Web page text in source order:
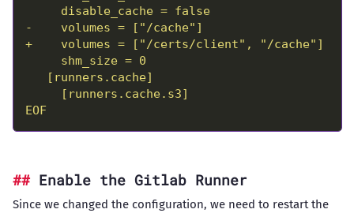
     disable_cache = false
EOF
Enable the Gitlab Runner
Since we changed the configuration, we need to restart the